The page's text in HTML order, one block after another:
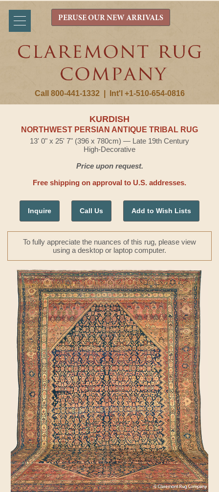
Call 800-441-1332 Int'l +1-510-654-0816
PERUSE OUR NEW ARRIVALS
KURDISH
NORTHWEST PERSIAN ANTIQUE TRIBAL RUG
13' 0" x 25' 7" (396 x 780cm) — Late 19th Century
High-Decorative
Price upon request.
Free shipping on approval to U.S. addresses.
Inquire Call Us Add to Wish Lists
To fully appreciate the nuances of this rug, please view
using a desktop or laptop computer.